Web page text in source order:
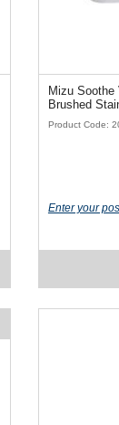
Mizu Soothe
Brushed
Product Code:
Enter your